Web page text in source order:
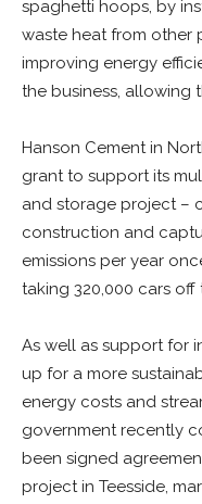
spaghetti hoops, by
waste heat from other
improving energy
the business, allowing
Hanson Cement in
grant to support its
and storage project –
construction and
emissions per year
taking 320,000 cars off
As well as support for
up for a more
energy costs and
government recently
been signed
project in Teesside,